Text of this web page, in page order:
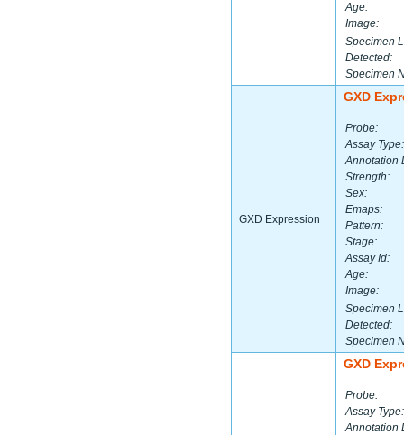
Age:
Image:
Specimen
Detected:
Specimen
GXD Expression
GXD
Probe:
Assay Type:
Annotation
Strength:
Sex:
Emaps:
Pattern:
Stage:
Assay Id:
Age:
Image:
Specimen
Detected:
Specimen
GXD
Probe:
Assay Type:
Annotation